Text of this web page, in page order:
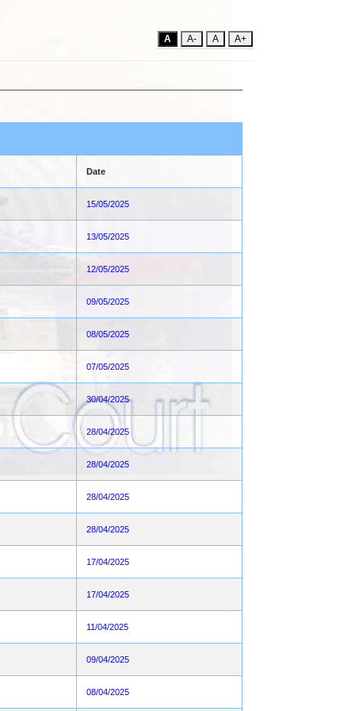
A A- A A+
Date
15/05/2025
13/05/2025
12/05/2025
09/05/2025
08/05/2025
07/05/2025
30/04/2025
28/04/2025
28/04/2025
28/04/2025
28/04/2025
17/04/2025
17/04/2025
11/04/2025
09/04/2025
08/04/2025